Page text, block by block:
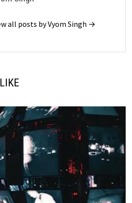
all posts by Vyom Singh →